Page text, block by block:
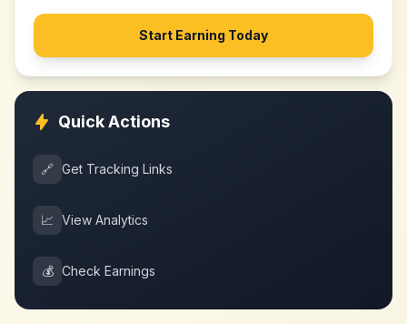
Start Earning Today
Quick Actions
🔗 Get Tracking Links
📈 View Analytics
💰 Check Earnings